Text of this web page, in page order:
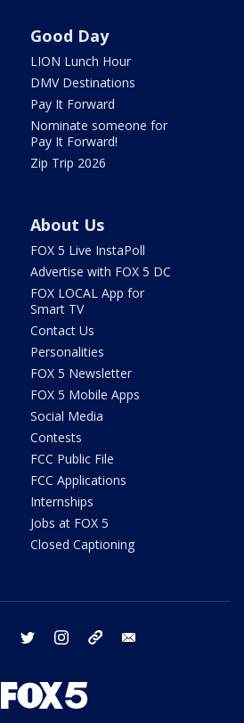
Good Day
LION Lunch Hour
DMV Destinations
Pay It Forward
Nominate someone for
Pay It Forward!
Zip Trip 2026
About Us
FOX 5 Live InstaPoll
Advertise with FOX 5 DC
FOX LOCAL App for
Smart TV
Contact Us
Personalities
FOX 5 Newsletter
FOX 5 Mobile Apps
Social Media
Contests
FCC Public File
FCC Applications
Internships
Jobs at FOX 5
Closed Captioning
facebook twitter instagram tiktok